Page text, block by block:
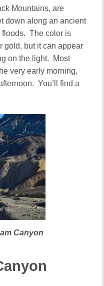
Mountains, are
down along an ancient
floods. The color is
gold, but it can appear
on the light. Most
very early morning,
You’ll find a
Canyon